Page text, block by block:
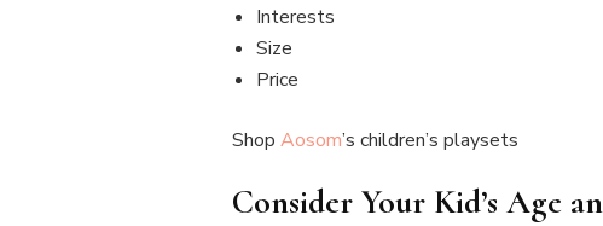
Interests
Size
Price
Shop Aosom’s children’s playsets
Consider Your Kid’s Age